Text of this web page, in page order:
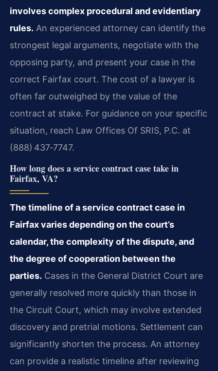
involves complex procedural and evidentiary
rules. An experienced attorney can identify the
strongest legal arguments, negotiate with the
opposing party, and present your case in the
correct Fairfax court. The cost of a lawyer is
often far outweighed by the value of the
contract at stake. For guidance on your specific
situation, reach Law Offices Of SRIS, P.C. at
(888) 437‑7747.
How long does a service contract case take in
Fairfax, VA?
The timeline of a service contract case in
Fairfax varies depending on the court’s
calendar, the complexity of the dispute, and
the degree of cooperation between the
parties. Cases in the General District Court are
generally resolved more quickly than those in
the Circuit Court, which may involve extended
discovery and pretrial motions. Settlement can
significantly shorten the process. An attorney
can provide a realistic timeline after reviewing